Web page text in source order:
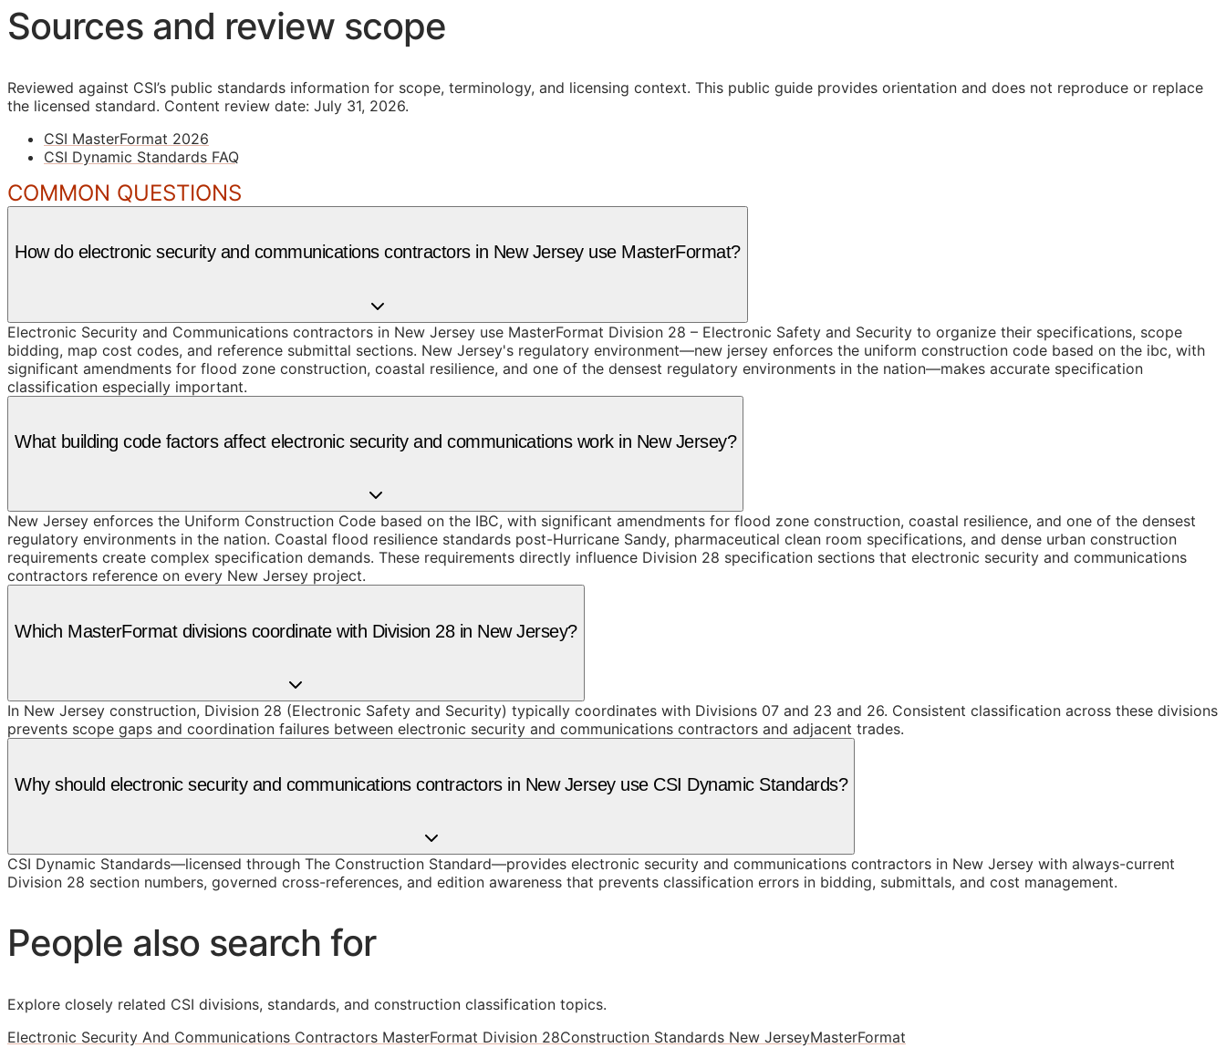
Sources and review scope
Reviewed against CSI’s public standards information for scope, terminology, and licensing context. This public guide provides orientation and does not reproduce or replace
the licensed standard. Content review date: July 31, 2026.
CSI MasterFormat 2026
CSI Dynamic Standards FAQ
COMMON QUESTIONS
How do electronic security and communications contractors in New Jersey use MasterFormat?
Electronic Security and Communications contractors in New Jersey use MasterFormat Division 28 – Electronic Safety and Security to organize their specifications, scope
bidding, map cost codes, and reference submittal sections. New Jersey's regulatory environment—new jersey enforces the uniform construction code based on the ibc, with
significant amendments for flood zone construction, coastal resilience, and one of the densest regulatory environments in the nation—makes accurate specification
classification especially important.
What building code factors affect electronic security and communications work in New Jersey?
New Jersey enforces the Uniform Construction Code based on the IBC, with significant amendments for flood zone construction, coastal resilience, and one of the densest
regulatory environments in the nation. Coastal flood resilience standards post-Hurricane Sandy, pharmaceutical clean room specifications, and dense urban construction
requirements create complex specification demands. These requirements directly influence Division 28 specification sections that electronic security and communications
contractors reference on every New Jersey project.
Which MasterFormat divisions coordinate with Division 28 in New Jersey?
In New Jersey construction, Division 28 (Electronic Safety and Security) typically coordinates with Divisions 07 and 23 and 26. Consistent classification across these divisions
prevents scope gaps and coordination failures between electronic security and communications contractors and adjacent trades.
Why should electronic security and communications contractors in New Jersey use CSI Dynamic Standards?
CSI Dynamic Standards—licensed through The Construction Standard—provides electronic security and communications contractors in New Jersey with always-current
Division 28 section numbers, governed cross-references, and edition awareness that prevents classification errors in bidding, submittals, and cost management.
People also search for
Explore closely related CSI divisions, standards, and construction classification topics.
Electronic Security And Communications Contractors MasterFormat Division 28Construction Standards New JerseyMasterFormat